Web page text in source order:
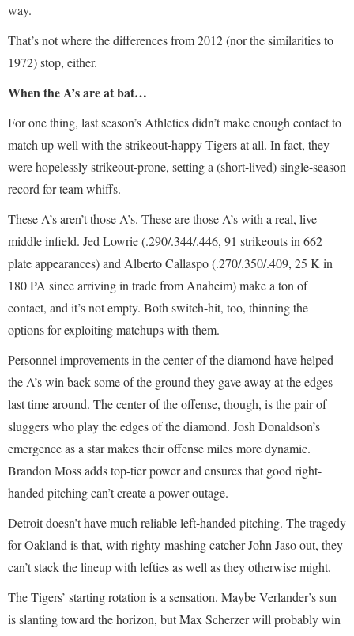
way.
That’s not where the differences from 2012 (nor the similarities to
1972) stop, either.
When the A’s are at bat…
For one thing, last season’s Athletics didn’t make enough contact to
match up well with the strikeout-happy Tigers at all. In fact, they
were hopelessly strikeout-prone, setting a (short-lived) single-season
record for team whiffs.
These A’s aren’t those A’s. These are those A’s with a real, live
middle infield. Jed Lowrie (.290/.344/.446, 91 strikeouts in 662
plate appearances) and Alberto Callaspo (.270/.350/.409, 25 K in
180 PA since arriving in trade from Anaheim) make a ton of
contact, and it’s not empty. Both switch-hit, too, thinning the
options for exploiting matchups with them.
Personnel improvements in the center of the diamond have helped
the A’s win back some of the ground they gave away at the edges
last time around. The center of the offense, though, is the pair of
sluggers who play the edges of the diamond. Josh Donaldson’s
emergence as a star makes their offense miles more dynamic.
Brandon Moss adds top-tier power and ensures that good right-
handed pitching can’t create a power outage.
Detroit doesn’t have much reliable left-handed pitching. The tragedy
for Oakland is that, with righty-mashing catcher John Jaso out, they
can’t stack the lineup with lefties as well as they otherwise might.
The Tigers’ starting rotation is a sensation. Maybe Verlander’s sun
is slanting toward the horizon, but Max Scherzer will probably win